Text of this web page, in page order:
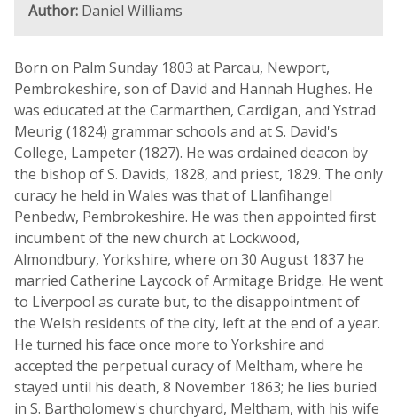
Author: Daniel Williams
Born on Palm Sunday 1803 at Parcau, Newport,
Pembrokeshire, son of David and Hannah Hughes. He
was educated at the Carmarthen, Cardigan, and Ystrad
Meurig (1824) grammar schools and at S. David's
College, Lampeter (1827). He was ordained deacon by
the bishop of S. Davids, 1828, and priest, 1829. The only
curacy he held in Wales was that of Llanfihangel
Penbedw, Pembrokeshire. He was then appointed first
incumbent of the new church at Lockwood,
Almondbury, Yorkshire, where on 30 August 1837 he
married Catherine Laycock of Armitage Bridge. He went
to Liverpool as curate but, to the disappointment of
the Welsh residents of the city, left at the end of a year.
He turned his face once more to Yorkshire and
accepted the perpetual curacy of Meltham, where he
stayed until his death, 8 November 1863; he lies buried
in S. Bartholomew's churchyard, Meltham, with his wife